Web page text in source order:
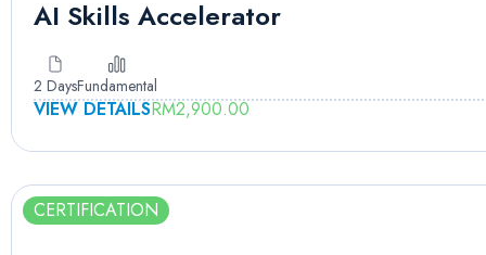
AI Skills Accelerator
2 DaysFundamental
VIEW DETAILSRM2,900.00
CERTIFICATION